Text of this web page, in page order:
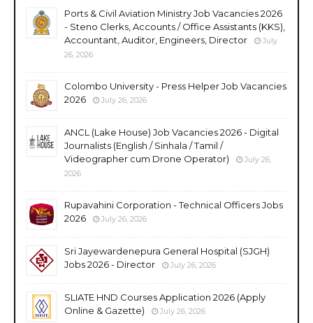
Ports & Civil Aviation Ministry Job Vacancies 2026
- Steno Clerks, Accounts / Office Assistants (KKS),
Accountant, Auditor, Engineers, Director
July
26, 2026
Colombo University - Press Helper Job Vacancies
2026
July 26, 2026
ANCL (Lake House) Job Vacancies 2026 - Digital
Journalists (English / Sinhala / Tamil /
Videographer cum Drone Operator)
July 26,
2026
Rupavahini Corporation - Technical Officers Jobs
2026
July 26, 2026
Sri Jayewardenepura General Hospital (SJGH)
Jobs 2026 - Director
July 26, 2026
SLIATE HND Courses Application 2026 (Apply
Online & Gazette)
July 26, 2026